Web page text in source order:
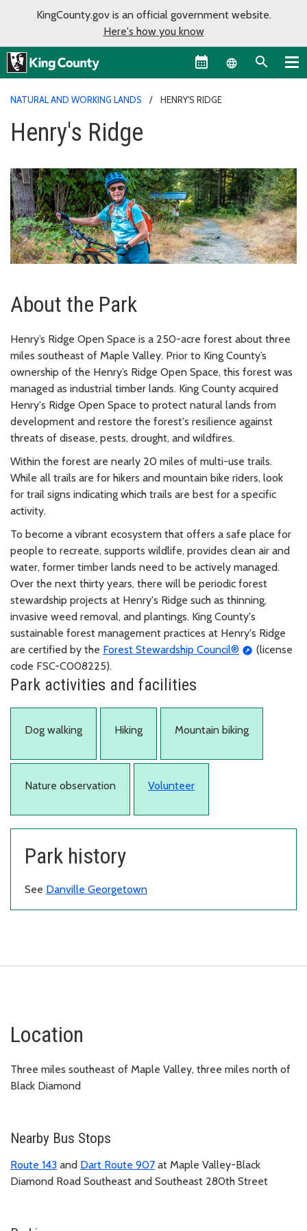
KingCounty.gov is an official government website.
Here's how you know
Language
NATURAL AND WORKING LANDS HENRY'S RIDGE
Henry's Ridge
About the Park
Henry’s Ridge Open Space is a 250-acre forest about three
miles southeast of Maple Valley. Prior to King County’s
ownership of the Henry’s Ridge Open Space, this forest was
managed as industrial timber lands. King County acquired
Henry's Ridge Open Space to protect natural lands from
development and restore the forest's resilience against
threats of disease, pests, drought, and wildfires.
Within the forest are nearly 20 miles of multi-use trails.
While all trails are for hikers and mountain bike riders, look
for trail signs indicating which trails are best for a specific
activity.
To become a vibrant ecosystem that offers a safe place for
people to recreate, supports wildlife, provides clean air and
water, former timber lands need to be actively managed.
Over the next thirty years, there will be periodic forest
stewardship projects at Henry's Ridge such as thinning,
invasive weed removal, and plantings. King County's
sustainable forest management practices at Henry's Ridge
are certified by the Forest Stewardship Council®
(license
code FSC-C008225).
Park activities and facilities
Dog walking Hiking Mountain biking
Nature observation Volunteer
Park history
See Danville Georgetown
Location
Three miles southeast of Maple Valley, three miles north of
Black Diamond
Nearby Bus Stops
Route 143 and Dart Route 907 at Maple Valley-Black
Diamond Road Southeast and Southeast 280th Street